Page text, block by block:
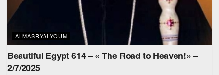
ALMASRYALYOUM
Beautiful Egypt 614 – « The Road to Heaven!» –
2/7/2025